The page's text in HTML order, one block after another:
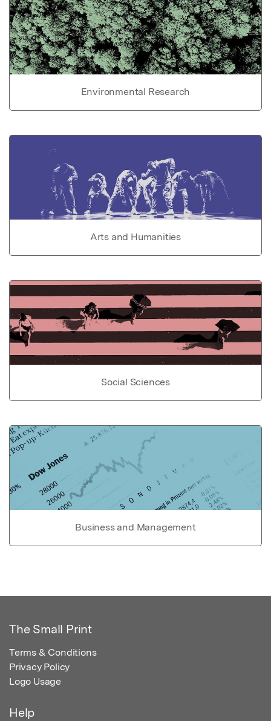
Environmental Research
Arts and Humanities
Social Sciences
Business and Management
The Small Print
Terms & Conditions
Privacy Policy
Logo Usage
Help